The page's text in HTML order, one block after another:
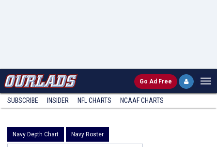
Go Ad Free
SUBSCRIBE INSIDER NFL CHARTS NCAAF CHARTS
Navy Depth Chart Navy Roster